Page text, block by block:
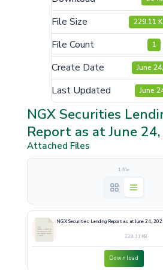
File Size 229.11
File Count 1
Create Date June
Last Updated June
NGX Securities
Report as at June
Attached Files
1 file
NGX Securities Lending Report as at June 24,
229.11 KB
Download